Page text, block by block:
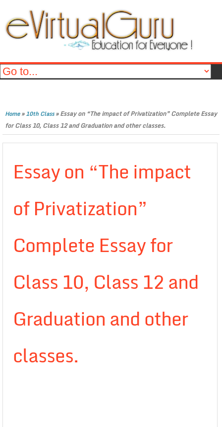
Home»10th Class»Essay on “The impact of Privatization” Complete Essay
for Class 10, Class 12 and Graduation and other classes.
Essay on “The impact
of Privatization”
Complete Essay for
Class 10, Class 12 and
Graduation and other
classes.